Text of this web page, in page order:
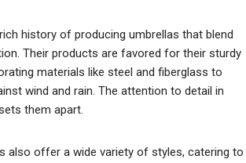
history of producing umbrellas that blend
Their products are favored for their sturdy
materials like steel and fiberglass to
wind and rain. The attention to detail in
them apart.
also offer a wide variety of styles, catering to